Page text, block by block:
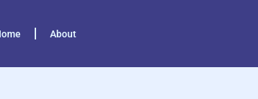
About